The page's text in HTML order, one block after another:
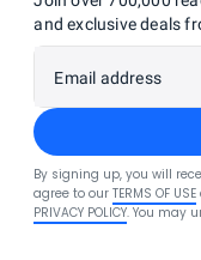
and exclusive deals
Email address
By signing up, you will
agree to our TERMS OF USE
PRIVACY POLICY. You may